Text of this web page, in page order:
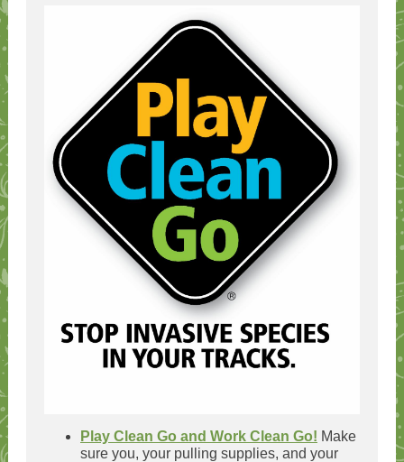
Play Clean Go and Work Clean Go! Make
sure you, your pulling supplies, and your